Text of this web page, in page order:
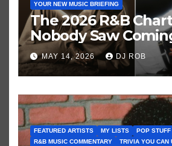
YOUR NEW MUSIC BRIEFING
The 2026 R&B
Nobody Saw
Brown vs. MJ’s
MAY 14, 2026 DJ ROB
FEATURED ARTISTS MY LISTS
POP STUFF
R&B MUSIC COMMENTARY
TRIVIA YOU CAN